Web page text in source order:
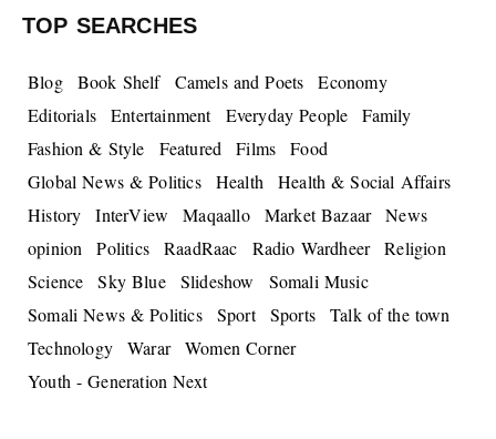
TOP SEARCHES
Blog Book Shelf Camels and Poets
Economy
Editorials
Entertainment Everyday People
Family
Fashion & Style
Featured Films
Food
Global News & Politics
Health
Health & Social Affairs
History
InterView Maqaallo Market Bazaar
News
opinion
Politics RaadRaac Radio Wardheer
Religion
Science
Sky Blue Slideshow
Somali Music
Somali News & Politics
Sport Sports
Talk of the town
Technology
Warar
Women Corner
Youth - Generation Next